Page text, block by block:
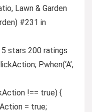
Lawn & Garden
#231 in
stars 200 ratings
P.when(‘A’,
!== true) {
= true;